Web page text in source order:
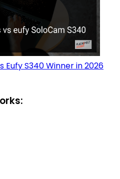
Eufy S340 Winner in 2026